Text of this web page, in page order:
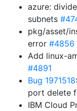
azure:
subnets
pkg/asset/
error #4856
Add linux-
#4891
Bug 1971518
port delete
IBM Cloud